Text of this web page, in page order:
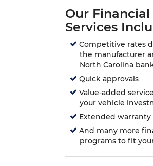
Our Financial
Services
Competitive rates
the manufacturer
North Carolina
Quick approvals
Value-added
your vehicle
Extended
And many more
programs to fit